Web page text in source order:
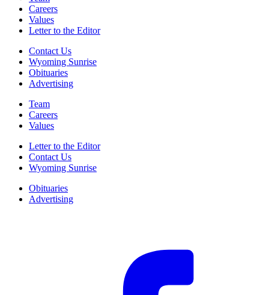
Careers
Values
Letter to the Editor
Contact Us
Wyoming Sunrise
Obituaries
Advertising
Team
Careers
Values
Letter to the Editor
Contact Us
Wyoming Sunrise
Obituaries
Advertising